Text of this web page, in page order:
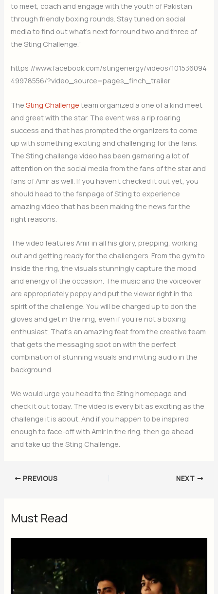
to meet, coach and engage with the youth of Pakistan
through friendly boxing rounds. Stay tuned on social
media to find out what’s next for round two and three of
the Sting Challenge.”
https://www.facebook.com/stingenergy/videos/101536094
49978556/?video_source=pages_finch_trailer
TheSting Challenge team organized a one of a kind meet
and greet with the star. The event was a rip roaring
success and that has prompted the organizers to come
up with something exciting and challenging for the fans.
The Sting challenge video has been garnering a lot of
attention on the social media from the fans of the star and
fans of Amir as well. If you haven’t checked it out yet, you
should head to the fanpage of Sting to experience
amazing video that has been making the news for the
right reasons.
The video features Amir in all his glory, prepping, working
out and getting ready for the challengers. From the gym to
inside the ring, the visuals stunningly capture the mood
and energy of the occasion. The music and the voiceover
are appropriately peppy and put the viewer right in the
spirit of the challenge. You will be charged up to don the
gloves and get in the ring, even if you’re not a boxing
enthusiast. That’s an amazing feat from the creative team
that gets the messaging spot on with the perfect
combination of stunning visuals and inviting audio in the
background.
We would urge you head to the Sting homepage and
check it out today. The video is every bit as exciting as the
challenge it is about. And if you happen to be inspired
enough to face-off with Amir in the ring, then go ahead
and take up the Sting Challenge.
PREVIOUS NEXT
Must Read